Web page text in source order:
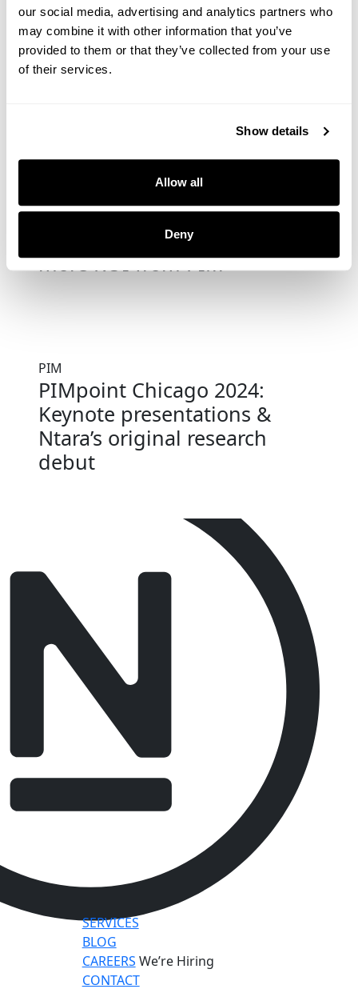
our social media, advertising and analytics partners who
may combine it with other information that you’ve
provided to them or that they’ve collected from your use
of their services.
Show details
Allow all
Deny
PIM
How to connect Inriver PIM
PIM
Four integrations that unlock
more ROI from PIM
PIM
PIMpoint Chicago 2024:
Keynote presentations &
Ntara’s original research
debut
SERVICES
BLOG
CAREERS We’re Hiring
CONTACT